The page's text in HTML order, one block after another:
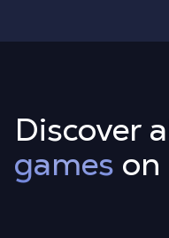
Discover
games on